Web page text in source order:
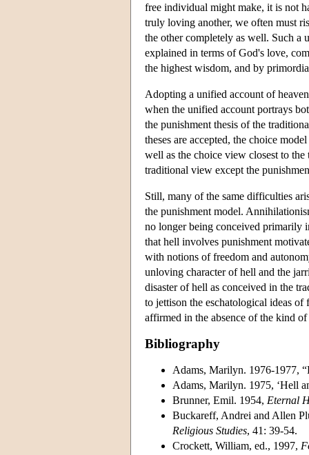
free individual might make, it is not
truly loving another, we often must
the other completely as well. Such a
explained in terms of God's love,
the highest wisdom, and by
Adopting a unified account of
when the unified account portrays
the punishment thesis of the
theses are accepted, the choice
well as the choice view closest to
traditional view except the
Still, many of the same difficulties
the punishment model.
no longer being conceived primarily
that hell involves punishment
with notions of freedom and
unloving character of hell and the
disaster of hell as conceived in the
to jettison the eschatological ideas
affirmed in the absence of the kind
Bibliography
Adams, Marilyn. 1976-1977,
Adams, Marilyn. 1975, ‘Hell
Brunner, Emil. 1954, Eternal
Buckareff, Andrei and Allen
Religious Studies, 41: 39-54.
Crockett, William, ed., 1997,